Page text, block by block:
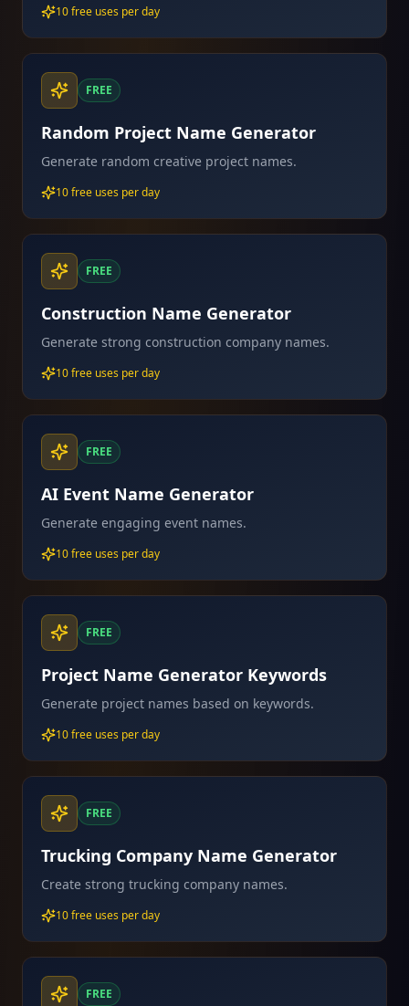
10 free uses per day
FREE
Random Project Name Generator
Generate random creative project names.
10 free uses per day
FREE
Construction Name Generator
Generate strong construction company names.
10 free uses per day
FREE
AI Event Name Generator
Generate engaging event names.
10 free uses per day
FREE
Project Name Generator Keywords
Generate project names based on keywords.
10 free uses per day
FREE
Trucking Company Name Generator
Create strong trucking company names.
10 free uses per day
FREE